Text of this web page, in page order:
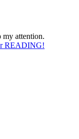
attention.
READING!